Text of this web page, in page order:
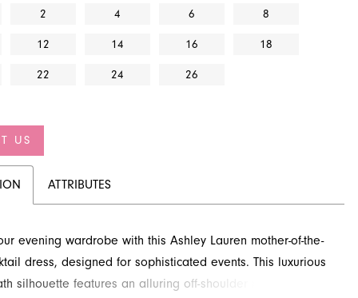
2 4 6 8
12 14 16 18
22 24 26
US
ATTRIBUTES
evening wardrobe with this Ashley Lauren mother-of-the-
dress, designed for sophisticated events. This luxurious
silhouette features an alluring off-shoulder neckline